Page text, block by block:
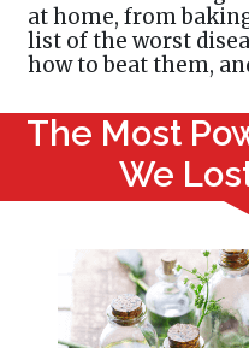
at home, from
list of the worst
how to beat them,
The Most
We